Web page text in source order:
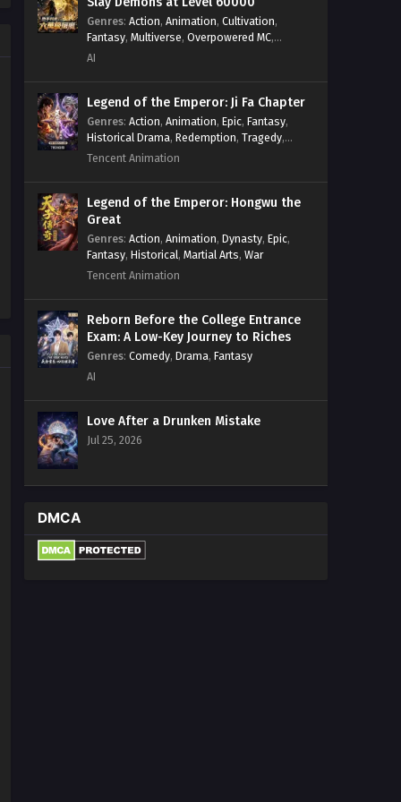
Genres: Action, Animation, Cultivation,
Fantasy, Multiverse, Overpowered MC,
System
AI
Legend of the Emperor: Ji Fa Chapter
Genres: Action, Animation, Epic, Fantasy,
Historical Drama, Redemption, Tragedy,
Wuxia
Tencent Animation
Legend of the Emperor: Hongwu the
Great
Genres: Action, Animation, Dynasty, Epic,
Fantasy, Historical, Martial Arts, War
Tencent Animation
Reborn Before the College Entrance
Exam: A Low-Key Journey to Riches
Genres: Comedy, Drama, Fantasy
AI
Love After a Drunken Mistake
Jul 25, 2026
DMCA